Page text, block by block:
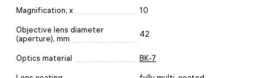
Magnification, x 10
Objective lens diameter
(aperture), mm
42
Optics material BK-7